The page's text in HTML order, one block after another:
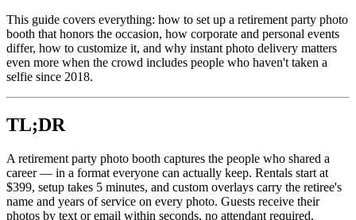
This guide covers everything: how to set up a retirement party photo
booth that honors the occasion, how corporate and personal events
differ, how to customize it, and why instant photo delivery matters
even more when the crowd includes people who haven't taken a
selfie since 2018.
TL;DR
A retirement party photo booth captures the people who shared a
career — in a format everyone can actually keep. Rentals start at
$399, setup takes 5 minutes, and custom overlays carry the retiree's
name and years of service on every photo. Guests receive their
photos by text or email within seconds, no attendant required.